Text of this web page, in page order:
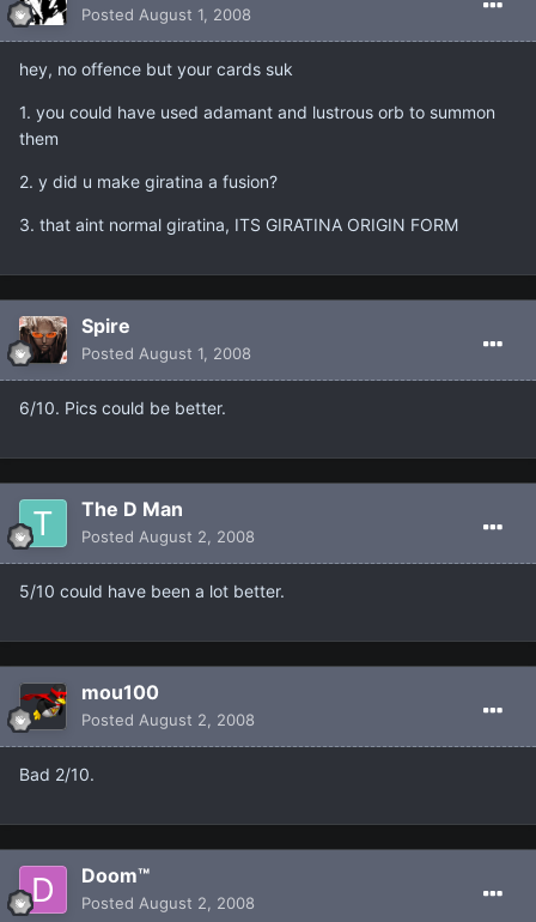
Posted August 1, 2008
hey, no offence but your cards suk
1. you could have used adamant and lustrous orb to summon
them
2. y did u make giratina a fusion?
3. that aint normal giratina, ITS GIRATINA ORIGIN FORM
Spire
Posted August 1, 2008
6/10. Pics could be better.
The D Man
Posted August 2, 2008
5/10 could have been a lot better.
mou100
Posted August 2, 2008
Bad 2/10.
Doom™
Posted August 2, 2008